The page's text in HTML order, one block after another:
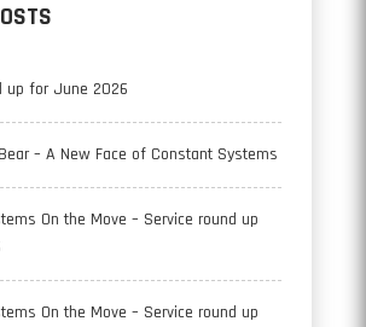
up for June 2026
– A New Face of Constant Systems
On the Move – Service round up
On the Move – Service round up